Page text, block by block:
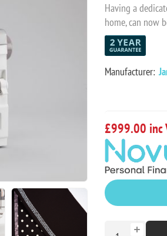
Having a
home, can now
Manufacturer:
£999.00 inc